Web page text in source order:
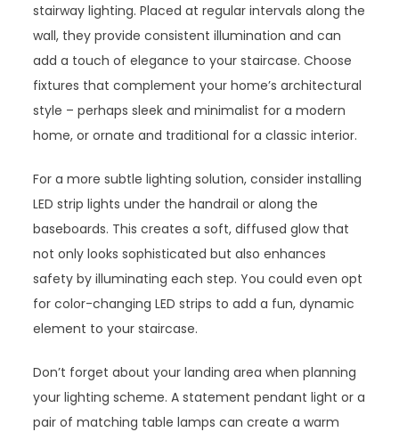
stairway lighting. Placed at regular intervals along the
wall, they provide consistent illumination and can
add a touch of elegance to your staircase. Choose
fixtures that complement your home’s architectural
style – perhaps sleek and minimalist for a modern
home, or ornate and traditional for a classic interior.
For a more subtle lighting solution, consider installing
LED strip lights under the handrail or along the
baseboards. This creates a soft, diffused glow that
not only looks sophisticated but also enhances
safety by illuminating each step. You could even opt
for color-changing LED strips to add a fun, dynamic
element to your staircase.
Don’t forget about your landing area when planning
your lighting scheme. A statement pendant light or a
pair of matching table lamps can create a warm